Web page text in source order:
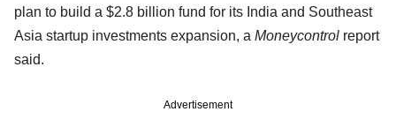
plan to build a $2.8 billion fund for its India and Southeast
Asia startup investments expansion, a Moneycontrol report
said.
Advertisement